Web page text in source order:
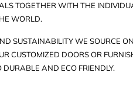
TOGETHER WITH THE
WORLD.
SUSTAINABILITY WE SOURCE
CUSTOMIZED DOORS OR
AND ECO FRIENDLY.